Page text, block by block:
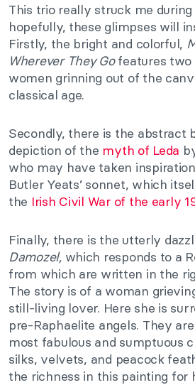
This trio really struck me
hopefully, these glimpses will
Firstly, the bright and colorful,
Wherever They Gofeatures two
women grinning out of the
classical age.
Secondly, there is the abstract
depiction of the myth of Leda
who may have taken
Butler Yeats’ sonnet, which
the Irish Civil War of the early
Finally, there is the utterly
Damozel, which responds to a
from which are written in the
The story is of a woman
still-living lover. Here she is
pre-Raphaelite angels. They
most fabulous and sumptuous
silks, velvets, and peacock
the richness in this painting for